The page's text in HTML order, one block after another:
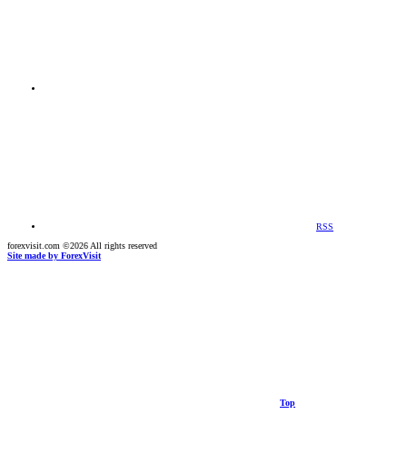
RSS
forexvisit.com ©2026 All rights reserved
Site made by ForexVisit
Top